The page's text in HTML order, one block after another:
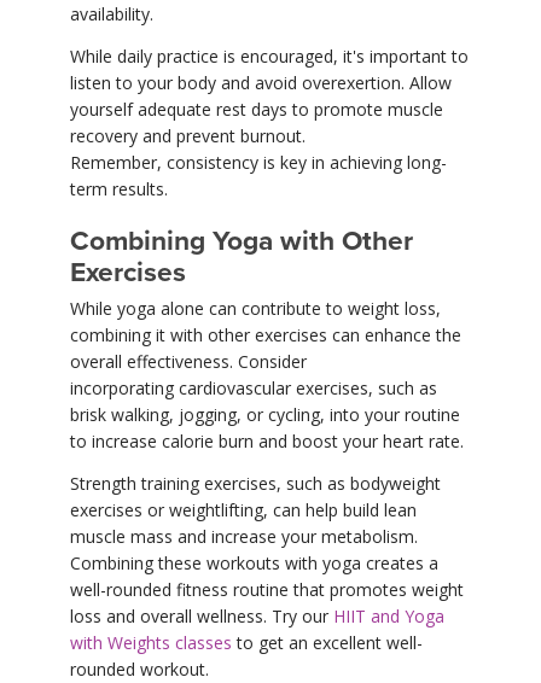
availability.
While daily practice is encouraged, it's important to
listen to your body and avoid overexertion. Allow
yourself adequate rest days to promote muscle
recovery and prevent burnout.
Remember, consistency is key in achieving long-
term results.
Combining Yoga with Other
Exercises
While yoga alone can contribute to weight loss,
combining it with other exercises can enhance the
overall effectiveness. Consider
incorporating cardiovascular exercises, such as
brisk walking, jogging, or cycling, into your routine
to increase calorie burn and boost your heart rate.
Strength training exercises, such as bodyweight
exercises or weightlifting, can help build lean
muscle mass and increase your metabolism.
Combining these workouts with yoga creates a
well-rounded fitness routine that promotes weight
loss and overall wellness. Try our HIIT and Yoga
with Weights classes to get an excellent well-
rounded workout.